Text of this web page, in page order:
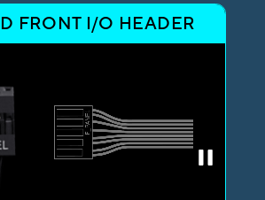
FRONT I/O HEADER